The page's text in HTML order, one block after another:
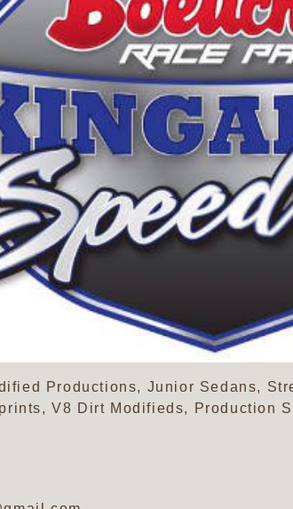
Productions, Junior Sedans,
V8 Dirt Modifieds, Production